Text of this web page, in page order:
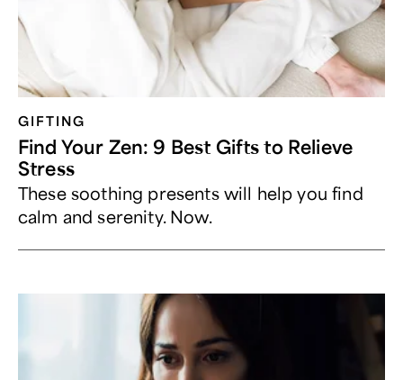
GIFTING
Find Your Zen: 9 Best Gifts to Relieve
Stress
These soothing presents will help you find
calm and serenity. Now.